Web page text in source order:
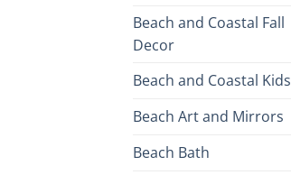
Beach and Coastal Fall
Decor
Beach and Coastal Kids
Beach Art and Mirrors
Beach Bath